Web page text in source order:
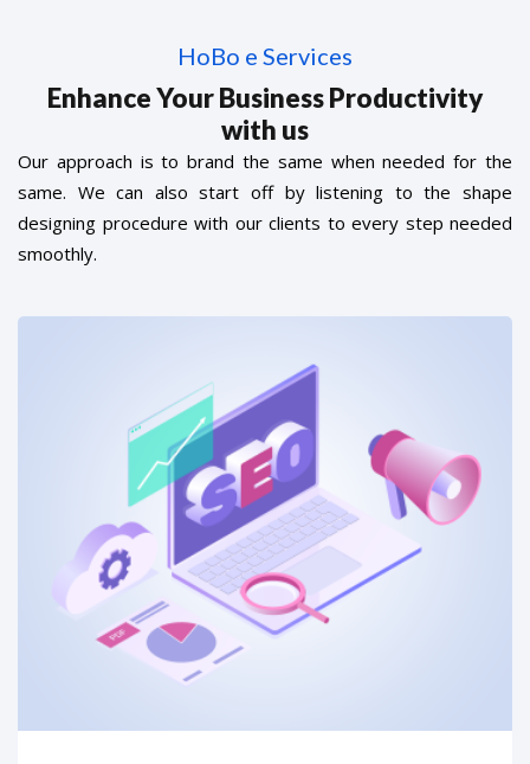
HoBo e Services
Enhance Your Business Productivity
with us
Our approach is to brand the same when needed for the
same. We can also start off by listening to the shape
designing procedure with our clients to every step needed
smoothly.